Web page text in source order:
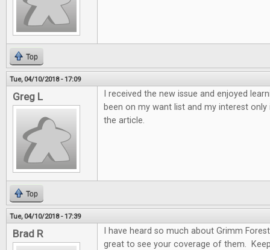
Top
Tue, 04/10/2018 - 17:09
Greg L
I received the new issue and enjoyed
been on my want list and my interest
the article.
Top
Tue, 04/10/2018 - 17:39
Brad R
I have heard so much about Grimm
great to see your coverage of them.